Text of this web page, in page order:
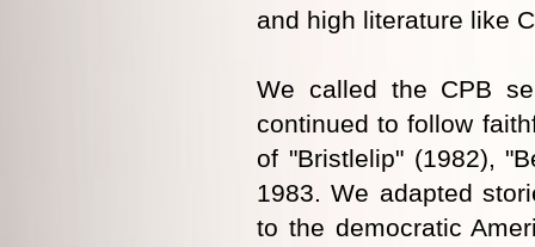
and high literature like
We called the CPB
continued to follow
of "Bristlelip" (1982),
1983. We adapted
to the democratic